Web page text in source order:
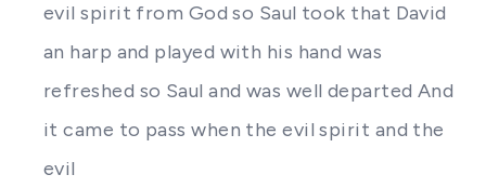
evil spirit from God so Saul took that David
an harp and played with his hand was
refreshed so Saul and was well departed And
it came to pass when the evil spirit and the
evil